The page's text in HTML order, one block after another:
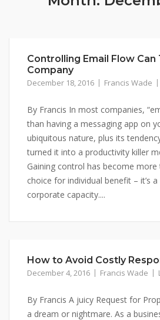
Controlling Email Flow Can
Company
December 18, 2016 Francis Wade
By Francis In most companies,
than having a messaging app on
ubiquitous nature, plus its
turned it into a productivity killer
Gaining control has become more
choice for individual benefit – it’s
corporate capacity....
How to Avoid Costly
December 4, 2016 Francis Wade
By Francis A juicy Request for
a dream or nightmare. As a